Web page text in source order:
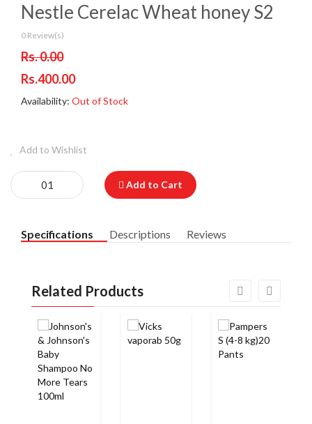
Nestle Cerelac Wheat honey S2
0 Review(s)
Rs. 0.00
Rs.400.00
Availability: Out of Stock
Add to Wishlist
Add to Cart
Specifications Descriptions Reviews
Related Products